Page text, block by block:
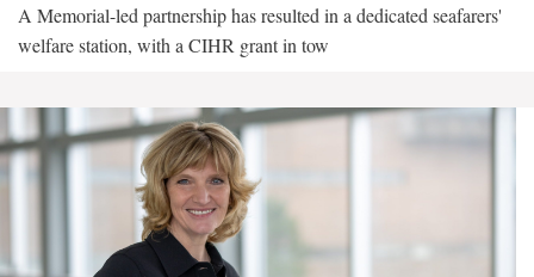
A Memorial-led partnership has resulted in a dedicated seafarers'
welfare station, with a CIHR grant in tow